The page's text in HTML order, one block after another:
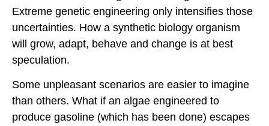
Extreme genetic engineering only intensifies those
uncertainties. How a synthetic biology organism
will grow, adapt, behave and change is at best
speculation.
Some unpleasant scenarios are easier to imagine
than others. What if an algae engineered to
produce gasoline (which has been done) escapes